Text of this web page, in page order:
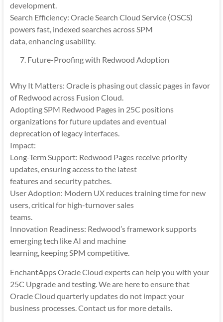
development.
Search Efficiency: Oracle Search Cloud Service (OSCS)
powers fast, indexed searches across SPM
data, enhancing usability.
Future-Proofing with Redwood Adoption
Why It Matters: Oracle is phasing out classic pages in favor
of Redwood across Fusion Cloud.
Adopting SPM Redwood Pages in 25C positions
organizations for future updates and eventual
deprecation of legacy interfaces.
Impact:
Long-Term Support: Redwood Pages receive priority
updates, ensuring access to the latest
features and security patches.
User Adoption: Modern UX reduces training time for new
users, critical for high-turnover sales
teams.
Innovation Readiness: Redwood’s framework supports
emerging tech like AI and machine
learning, keeping SPM competitive.
EnchantApps Oracle Cloud experts can help you with your
25C Upgrade and testing. We are here to ensure that
Oracle Cloud quarterly updates do not impact your
business processes. Contact us for more details.